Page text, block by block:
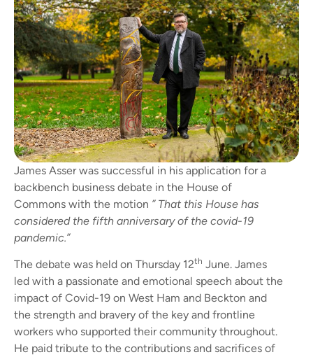
James Asser was successful in his application for a
backbench business debate in the House of
Commons with the motion ” That this House has
considered the fifth anniversary of the covid-19
pandemic.”
The debate was held on Thursday 12th June. James
led with a passionate and emotional speech about the
impact of Covid-19 on West Ham and Beckton and
the strength and bravery of the key and frontline
workers who supported their community throughout.
He paid tribute to the contributions and sacrifices of